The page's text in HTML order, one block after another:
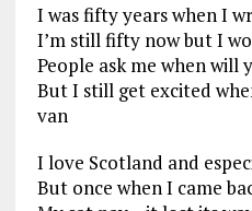
I was fifty years when I
I’m still fifty now but I
People ask me when will
But I still get excited
van
I love Scotland and
But once when I came